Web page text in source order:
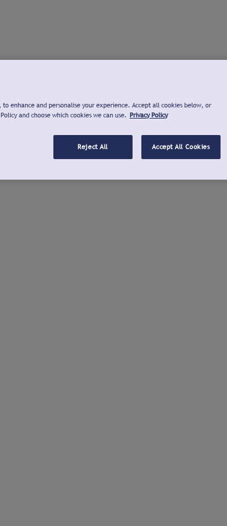
enhance and personalise your experience. Accept all cookies below, or
and choose which cookies we can use. Privacy Policy
Reject All Accept All Cookies